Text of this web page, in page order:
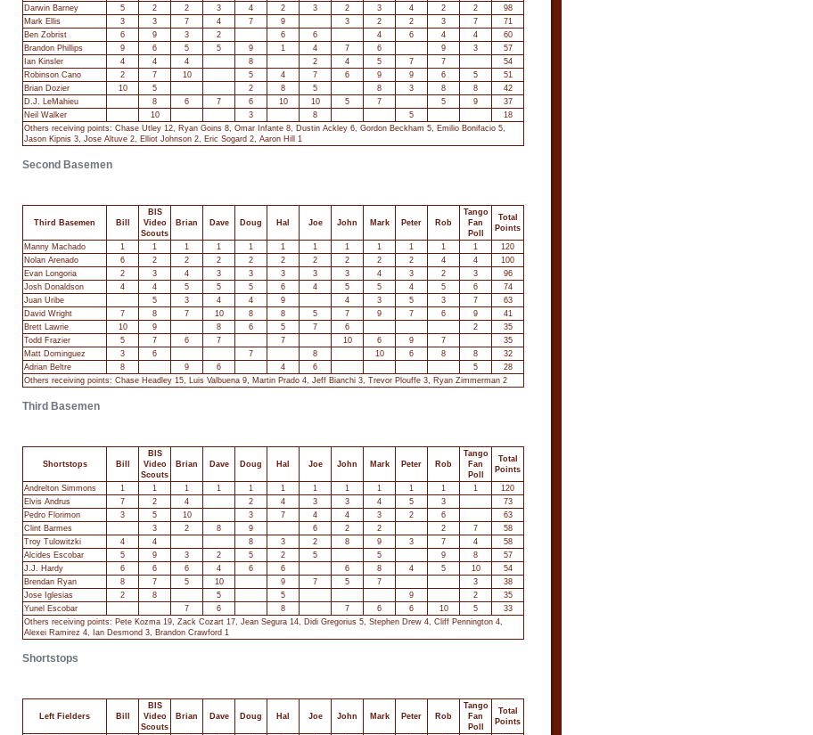
Second Basemen
Darwin Barney
5 2 2 3 4 2 3 2 3 4 2 2
98
Mark Ellis
3 3 7 4 7 9 3 2 2 3 7
71
Ben Zobrist
6 9 3 2 6 6 4 6 4 4
60
Brandon Phillips
9 6 5 5 9 1 4 7 6 9 3
57
Ian Kinsler
4 4 4 8 2 4 5 7 7
54
Robinson Cano
2 7 10 5 4 7 6 9 9 6 5
51
Brian Dozier
10 5 2 8 5 8 3 8 8
42
D.J. LeMahieu
8 6 7 6 10 10 5 7 5 9
37
Neil Walker
10 3 8 5
18
Others receiving points: Chase Utley 12, Ryan Goins 8, Omar Infante 8, Dustin Ackley 6, Gordon Beckham 5, Emilio Bonifacio 5,
Jason Kipnis 3, Jose Altuve 2, Elliot Johnson 2, Eric Sogard 2, Aaron Hill 1
Third Basemen
Third Basemen Bill
BIS
Video
Scouts
Brian Dave Doug Hal Joe John Mark Peter Rob
Tango
Fan
Poll
Total
Points
Manny Machado 1 1 1 1 1 1 1 1 1 1 1 1
120
Nolan Arenado
6 2 2 2 2 2 2 2 2 2 4 4
100
Evan Longoria
2 3 4 3 3 3 3 3 4 3 2 3
96
Josh Donaldson
4 4 5 5 5 6 4 5 5 4 5 6
74
Juan Uribe
5 3 4 4 9 4 3 5 3 7
63
David Wright
7 8 7 10 8 8 5 7 9 7 6 9
41
Brett Lawrie
10 9 8 6 5 7 6 2
35
Todd Frazier
5 7 6 7 7 10 6 9 7
35
Matt Dominguez
3 6 7 8 10 6 8 8
32
Adrian Beltre
8 9 6 4 6 5
28
Others receiving points: Chase Headley 15, Luis Valbuena 9, Martin Prado 4, Jeff Bianchi 3, Trevor Plouffe 3, Ryan Zimmerman 2
Shortstops
Shortstops Bill
BIS
Video
Scouts
Brian Dave Doug Hal Joe John Mark Peter Rob
Tango
Fan
Poll
Total
Points
Andrelton Simmons 1 1 1 1 1 1 1 1 1 1 1 1
120
Elvis Andrus
7 2 4 2 4 3 3 4 5 3
73
Pedro Florimon
3 5 10 3 7 4 4 3 2 6
63
Clint Barmes
3 2 8 9 6 2 2 2 7
58
Troy Tulowitzki
4 4 8 3 2 8 9 3 7 4
58
Alcides Escobar
5 9 3 2 5 2 5 5 9 8
57
J.J. Hardy
6 6 6 4 6 6 6 8 4 5 10
54
Brendan Ryan
8 7 5 10 9 7 5 7 3
38
Jose Iglesias
2 8 5 5 9 2
35
Yunel Escobar
7 6 8 7 6 6 10 5
33
Others receiving points: Pete Kozma 19, Zack Cozart 17, Jean Segura 14, Didi Gregorius 5, Stephen Drew 4, Cliff Pennington 4,
Alexei Ramirez 4, Ian Desmond 3, Brandon Crawford 1
Left Fielders Bill
BIS
Video
Scouts
Brian Dave Doug Hal Joe John Mark Peter Rob
Tango
Fan
Poll
Total
Points